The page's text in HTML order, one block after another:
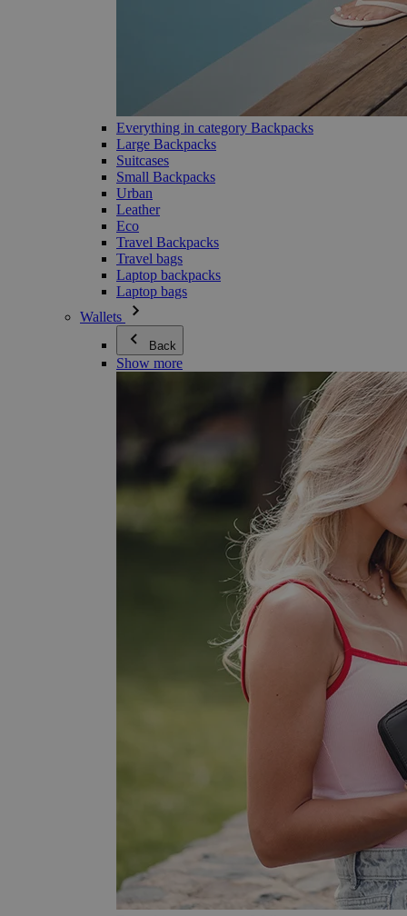
Everything in category Backpacks
Large Backpacks
Suitcases
Small Backpacks
Urban
Leather
Eco
Travel Backpacks
Travel bags
Laptop backpacks
Laptop bags
Wallets
Back
Show more